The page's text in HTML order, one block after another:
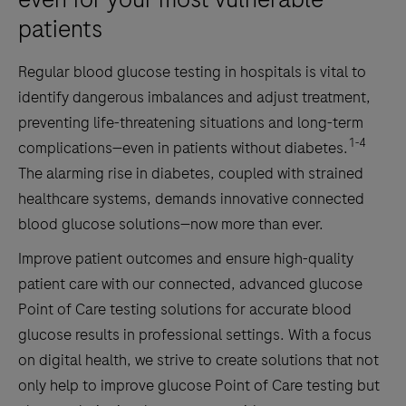
patients
Regular blood glucose testing in hospitals is vital to
identify dangerous imbalances and adjust treatment,
preventing life-threatening situations and long-term
complications—even in patients without diabetes. 1-4
The alarming rise in diabetes, coupled with strained
healthcare systems, demands innovative connected
blood glucose solutions—now more than ever.
Improve patient outcomes and ensure high-quality
patient care with our connected, advanced glucose
Point of Care testing solutions for accurate blood
glucose results in professional settings. With a focus
on digital health, we strive to create solutions that not
only help to improve glucose Point of Care testing but